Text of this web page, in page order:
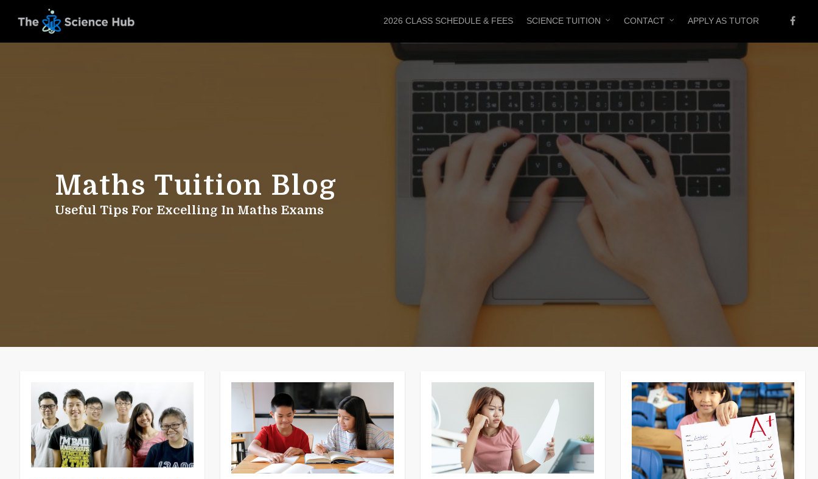
2026 CLASS SCHEDULE & FEES SCIENCE TUITION CONTACT APPLY AS TUTOR
Maths Tuition Blog
Useful Tips For Excelling In Maths Exams